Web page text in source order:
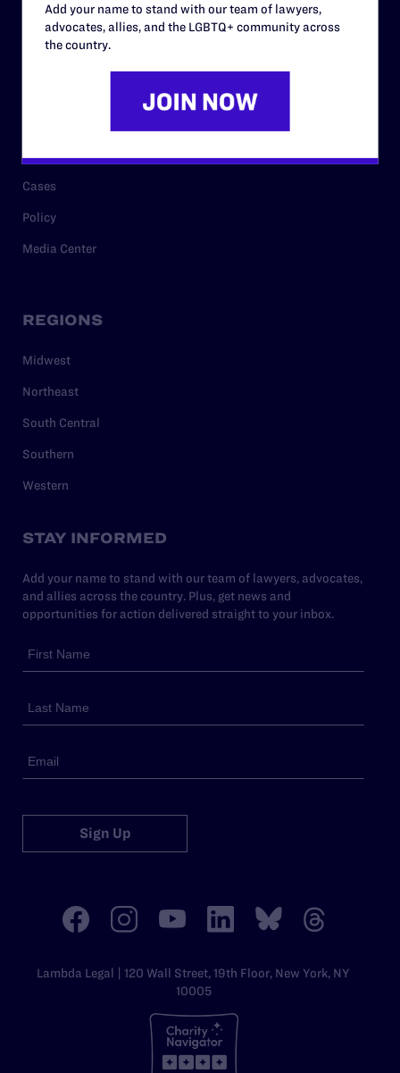
Privacy Policy
Issue Areas
Cases
Policy
Media Center
REGIONS
Midwest
Northeast
South Central
Southern
Western
STAY INFORMED
Add your name to stand with our team of lawyers, advocates,
and allies across the country. Plus, get news and
opportunities for action delivered straight to your inbox.
Sign Up
Lambda Legal | 120 Wall Street, 19th Floor, New York, NY
10005
Add your name to stand with our team of lawyers,
advocates, allies, and the LGBTQ+ community across
the country.